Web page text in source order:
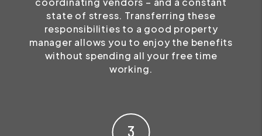
state of stress. Transferring these
responsibilities to a good property
manager allows you to enjoy the benefits
without spending all your free time
working.